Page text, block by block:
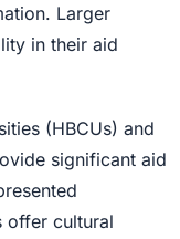
Larger
in their aid
(HBCUs) and
significant aid
offer cultural